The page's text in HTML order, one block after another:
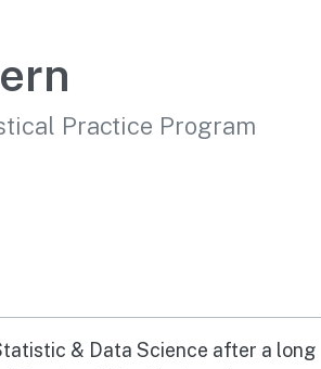
Practice Program
& Data Science after a long